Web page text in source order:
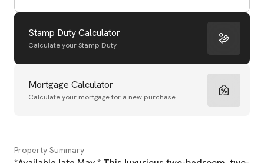
Stamp Duty Calculator
Calculate your Stamp Duty
Mortgage Calculator
Calculate your mortgage for a new purchase
Property Summary